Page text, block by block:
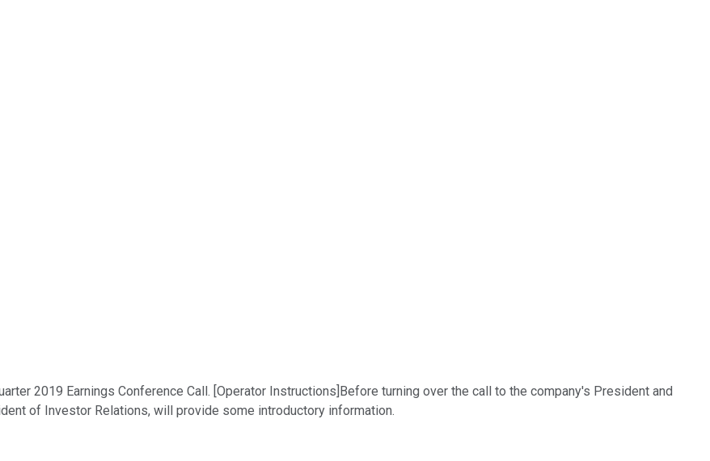
2019 Earnings Conference Call. [Operator Instructions]Before turning over the call to the company's President and
of Investor Relations, will provide some introductory information.